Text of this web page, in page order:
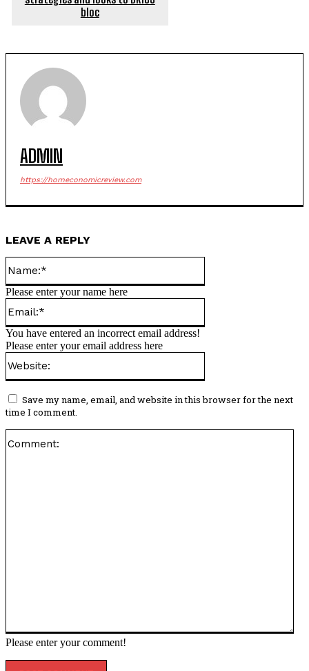
bloc
ADMIN
https://horneconomicreview.com
LEAVE A REPLY
Please enter your comment!
Please enter your name here
You have entered an incorrect email address!
Please enter your email address here
Save my name, email, and website in this browser for the next
time I comment.